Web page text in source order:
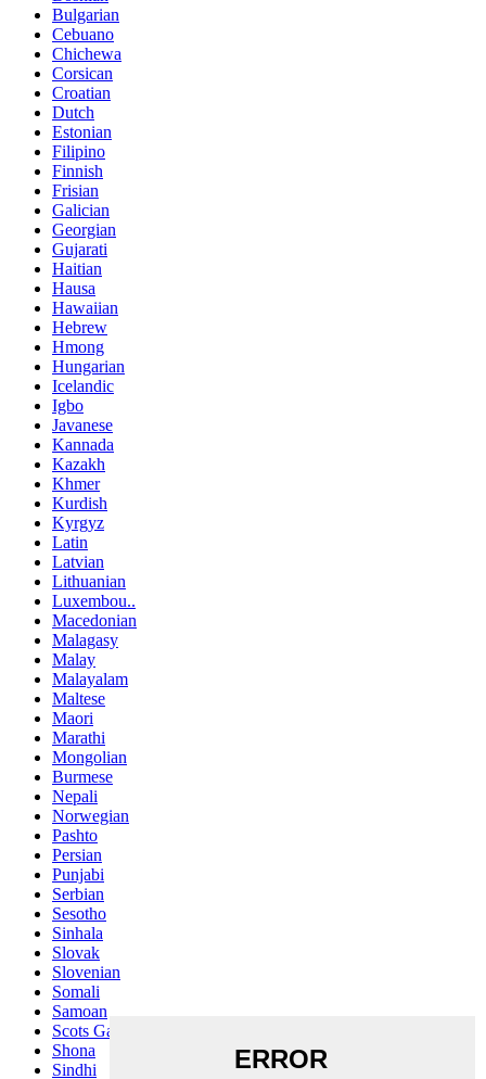
Bulgarian
Cebuano
Chichewa
Corsican
Croatian
Dutch
Estonian
Filipino
Finnish
Frisian
Galician
Georgian
Gujarati
Haitian
Hausa
Hawaiian
Hebrew
Hmong
Hungarian
Icelandic
Igbo
Javanese
Kannada
Kazakh
Khmer
Kurdish
Kyrgyz
Latin
Latvian
Lithuanian
Luxembou..
Macedonian
Malagasy
Malay
Malayalam
Maltese
Maori
Marathi
Mongolian
Burmese
Nepali
Norwegian
Pashto
Persian
Punjabi
Serbian
Sesotho
Sinhala
Slovak
Slovenian
Somali
Samoan
Scots Gaelic
Shona
Sindhi